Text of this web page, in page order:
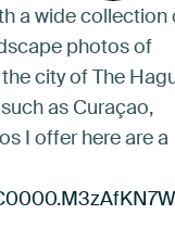
a wide collection
photos of
city of The
as Curaçao,
I offer here are a